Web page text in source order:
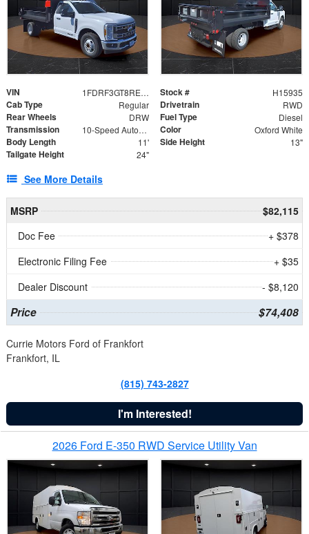
VIN 1FDRF3GT8REF07196 Stock # H15935
Cab Type Regular Drivetrain RWD
Rear Wheels DRW Fuel Type Diesel
Transmission 10-Speed Automatic Color Oxford White
Body Length 11' Side Height 13"
Tailgate Height 24"
See More Details
MSRP
$82,115
Doc Fee
+ $378
Electronic Filing Fee
+ $35
Dealer Discount
- $8,120
Price $74,408
Currie Motors Ford of Frankfort
Frankfort, IL
(815) 743-2827
I'm Interested!
2026 Ford E-350 RWD Service Utility Van